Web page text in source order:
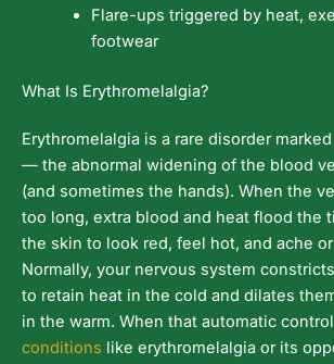
Flare-ups triggered by heat,
footwear
What Is Erythromelalgia?
Erythromelalgia is a rare disorder
— the abnormal widening of the blood
(and sometimes the hands). When the
too long, extra blood and heat flood the
the skin to look red, feel hot, and ache
Normally, your nervous system
to retain heat in the cold and dilates
in the warm. When that automatic
conditions like erythromelalgia or its